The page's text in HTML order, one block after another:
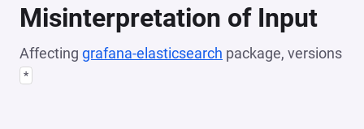
Misinterpretation of Input
Affecting grafana-elasticsearch package, versions
*